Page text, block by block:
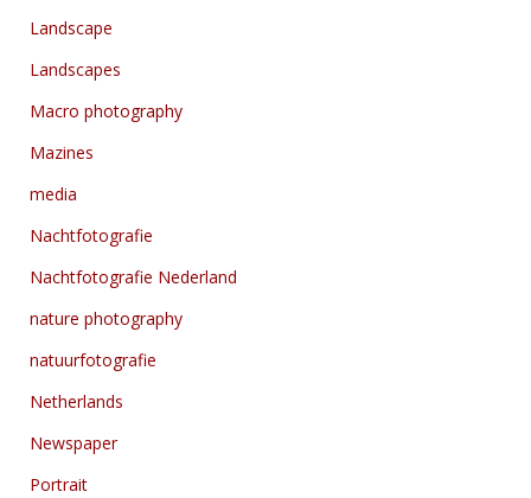
Landscape
Landscapes
Macro photography
Mazines
media
Nachtfotografie
Nachtfotografie Nederland
nature photography
natuurfotografie
Netherlands
Newspaper
Portrait